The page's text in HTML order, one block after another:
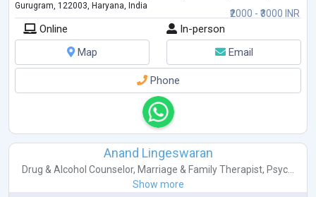
₹2000 - ₹3000 INR
Gurugram, 122003, Haryana, India
Online
In-person
Map
Email
Phone
Anand Lingeswaran
Drug & Alcohol Counselor, Marriage & Family Therapist, Psyc...
Show more